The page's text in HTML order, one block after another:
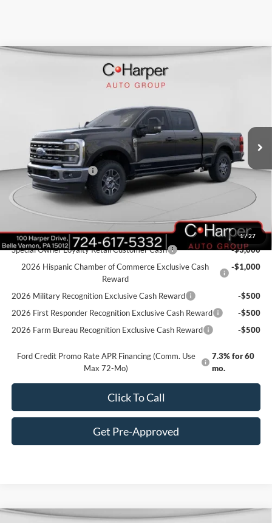
1/ 27
Lariat$79,316
C. HARPER PRICE
MSRP:
$84,275
C. Harper Discount
-$4,449
Retail Customer Cash
-$1,000
Doc Fee
+$490
C. Harper Price
$79,316
Add. Available Ford Offers:
Special Owner Loyalty Retail Customer Cash
-$3,000
2026 Hispanic Chamber of Commerce Exclusive Cash
Reward
-$1,000
2026 Military Recognition Exclusive Cash Reward
-$500
2026 First Responder Recognition Exclusive Cash Reward
-$500
2026 Farm Bureau Recognition Exclusive Cash Reward
-$500
Ford Credit Promo Rate APR Financing (Comm. Use
Max 72-Mo)
7.3% for 60
mo.
Click To Call
Get Pre-Approved